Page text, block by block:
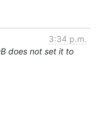
3:34 p.m.
does not set it to